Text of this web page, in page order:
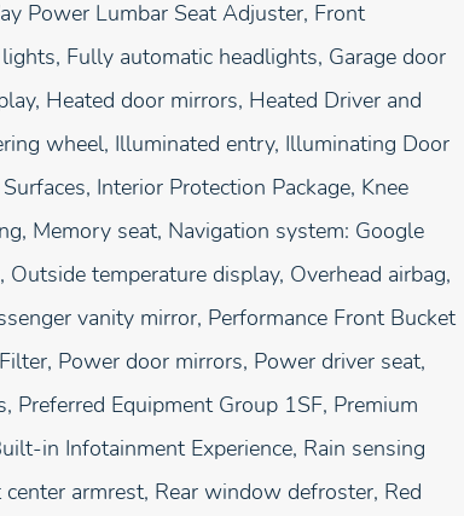
Power Lumbar Seat Adjuster, Front
Fully automatic headlights, Garage door
Heated door mirrors, Heated Driver and
wheel, Illuminated entry, Illuminating Door
Interior Protection Package, Knee
Memory seat, Navigation system: Google
temperature display, Overhead airbag,
vanity mirror, Performance Front Bucket
Power door mirrors, Power driver seat,
Equipment Group 1SF, Premium
in Infotainment Experience, Rain sensing
armrest, Rear window defroster, Red